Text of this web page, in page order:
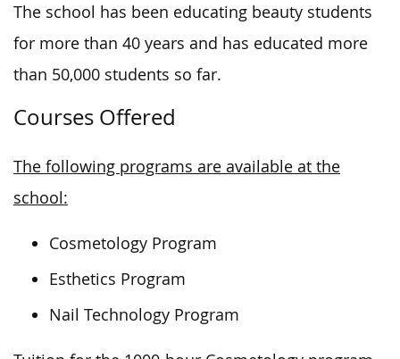
The school has been educating beauty students
for more than 40 years and has educated more
than 50,000 students so far.
Courses Offered
The following programs are available at the
school:
Cosmetology Program
Esthetics Program
Nail Technology Program